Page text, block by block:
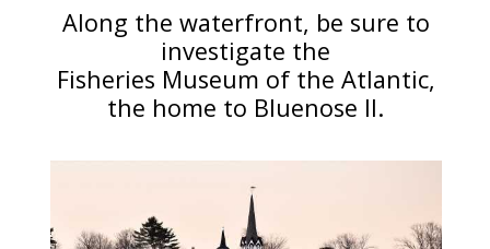
Along the waterfront, be sure to
investigate the
Fisheries Museum of the Atlantic,
the home to Bluenose II.